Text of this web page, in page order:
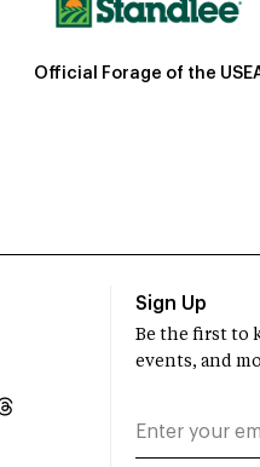
Official Forage of the
Sign Up
Be the first to
events, and